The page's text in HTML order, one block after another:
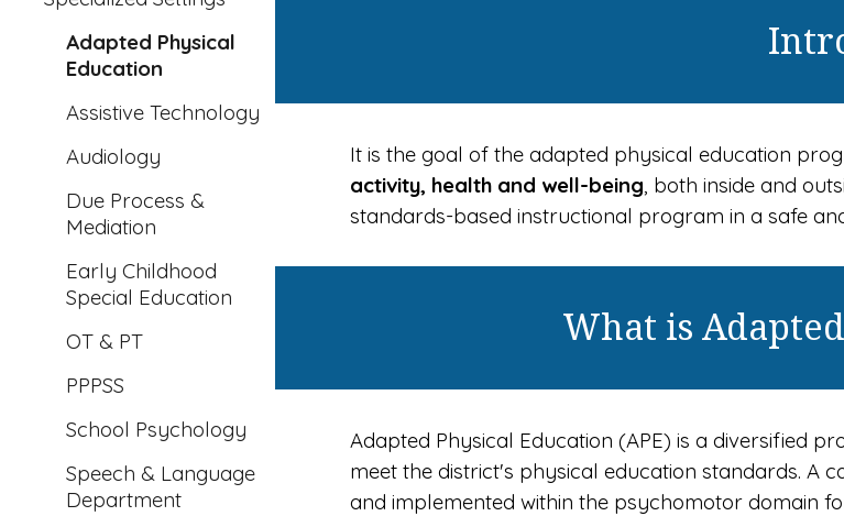
Adapted Physical
Education
Assistive Technology
Audiology
Due Process &
Mediation
Early Childhood
Special Education
OT & PT
PPPSS
School Psychology
Speech & Language
Department
It is the goal of the adapted physical education
activity, health and well-being, both inside and
standards-based instructional program in a safe
What is
Adapted Physical Education (APE) is a diversified
meet the district's physical education standards. A
and implemented within the psychomotor domain